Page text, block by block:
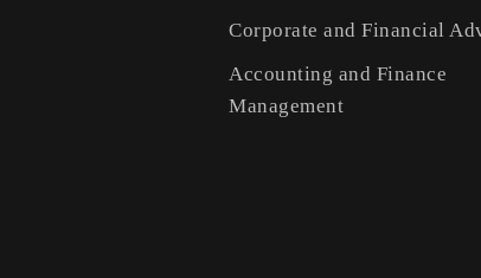
Corporate and Financial
Accounting and Finance
Management